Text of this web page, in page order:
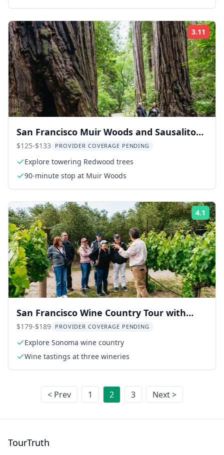
3.11
San Francisco Muir Woods and Sausalito
Bay Cruise
$125-$133 PROVIDER COVERAGE PENDING
Explore towering Redwood trees
90-minute stop at Muir Woods
4.1
San Francisco Wine Country Tour with
Tastings
$179-$189 PROVIDER COVERAGE PENDING
Explore Sonoma wine country
Wine tastings at three wineries
< Prev 1 2 3 Next >
TourTruth